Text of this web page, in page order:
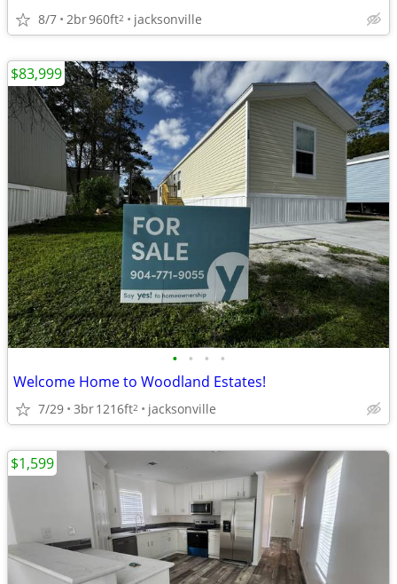
8/7 2br960ft2 jacksonville
• • • •
Welcome Home to Woodland Estates!
7/29 3br1216ft2 jacksonville
$83,999
$1,599